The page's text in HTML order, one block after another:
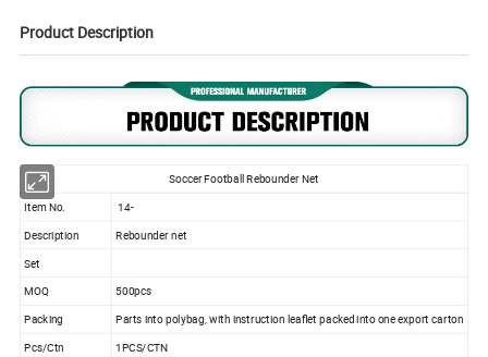
Product Description
Soccer Football Rebounder Net
Item No.
14-
Description
Rebounder net
Set
MOQ 500pcs
Packing
Parts into polybag, with instruction leaflet packed into one export carton
Pcs/Ctn
1PCS/CTN